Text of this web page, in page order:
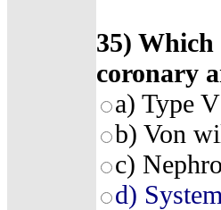
35)
coronary
a) Type
b) Von
c)
d)